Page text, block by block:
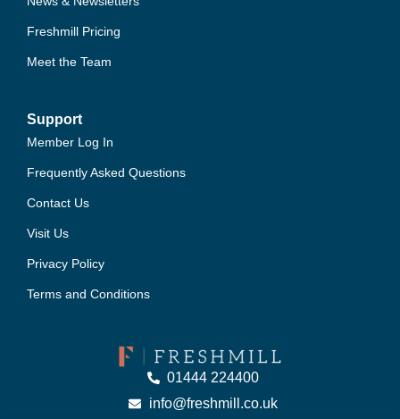
Freshmill Pricing
Meet the Team
Support
Member Log In
Frequently Asked Questions
Contact Us
Visit Us
Privacy Policy
Terms and Conditions
01444 224400
info@freshmill.co.uk